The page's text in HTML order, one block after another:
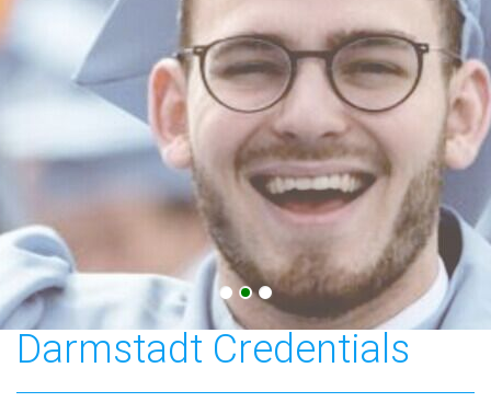
Professional document layouts
for academic and personal use
Technische Universität
Darmstadt Credentials